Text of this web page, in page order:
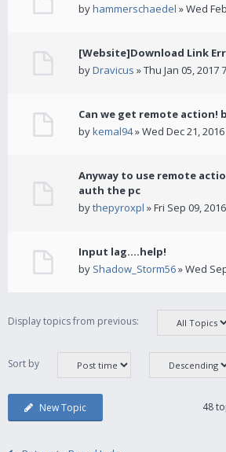
byhammerschaedel » Wed
[Website]Download Link
byDravicus » Thu Jan 05, 2017
Can we get remote action!
bykemal94» Wed Dec 21,
Anyway to use remote
auth the pc
bythepyroxpl » Fri Sep 09,
Input lag....help!
by Shadow_Storm56» Wed
Display topics from previous:
Sort by
New Topic 48